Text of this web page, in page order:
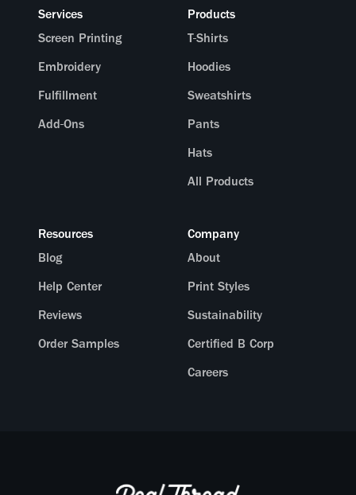
Services
Screen Printing
Embroidery
Fulfillment
Add-Ons
Products
T-Shirts
Hoodies
Sweatshirts
Pants
Hats
All Products
Resources
Blog
Help Center
Reviews
Order Samples
Company
About
Print Styles
Sustainability
Certified B Corp
Careers